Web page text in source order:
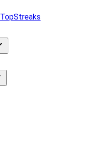
TopStreaks